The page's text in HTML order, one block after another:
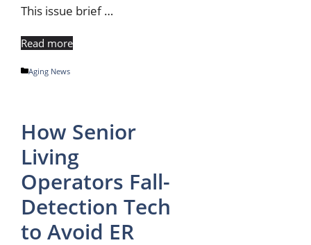
This issue brief …
Read more
Categories
Aging News
How Senior
Living
Operators Fall-
Detection Tech
to Avoid ER